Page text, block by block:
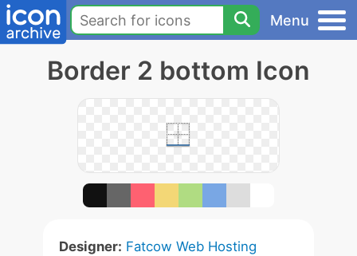
Menu
Border 2 bottom Icon
Designer: Fatcow Web Hosting